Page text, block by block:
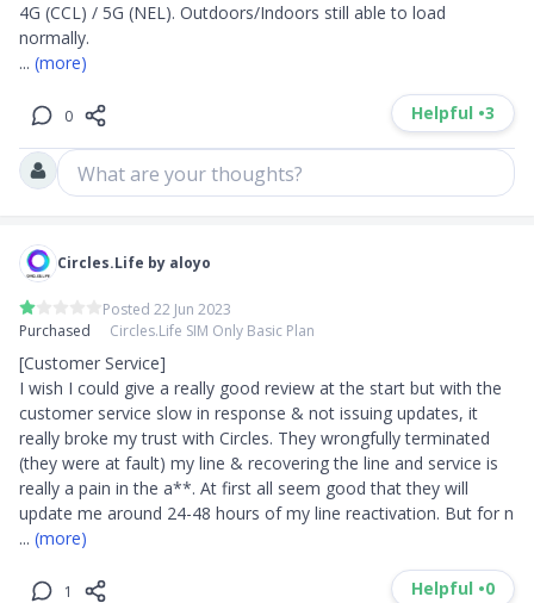
4G (CCL) / 5G (NEL). Outdoors/Indoors still able to load
... (more)
0 Helpful •3
What are your thoughts?
Circles.Life by aloyo
Posted 22 Jun 2023
Purchased
Circles.Life SIM Only Basic Plan
[Customer Service]
I wish I could give a really good review at the start but with the
customer service slow in response & not issuing updates, it
really broke my trust with Circles. They wrongfully terminated
(they were at fault) my line & recovering the line and service is
really a pain in the a**. At first all seem good that they will
update me around 24-48 hours of my line reactivation. But for n
... (more)
1 Helpful •0